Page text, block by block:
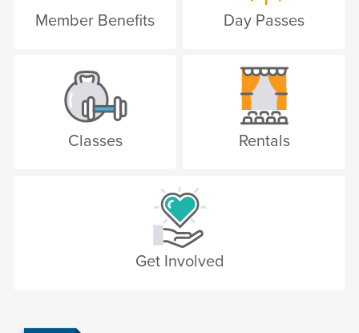
Member Benefits Day Passes
Classes Rentals
Get Involved